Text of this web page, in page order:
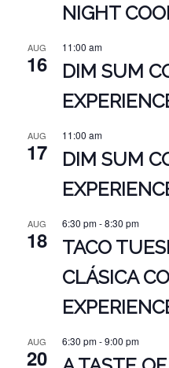
NIGHT
AUG
16
11:00 am
DIM SUM
AUG
17
11:00 am
DIM SUM
AUG
18
6:30 pm-8:30 pm
TACO
CLÁSICA
AUG
20
6:30 pm-9:00 pm